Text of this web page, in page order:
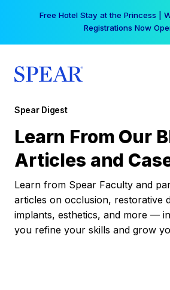
Free Hotel Stay at the Princess |
Registrations Now
Spear Digest
Learn From Our
Articles and
Learn from Spear Faculty and
articles on occlusion, restorative
implants, esthetics, and more —
you refine your skills and grow